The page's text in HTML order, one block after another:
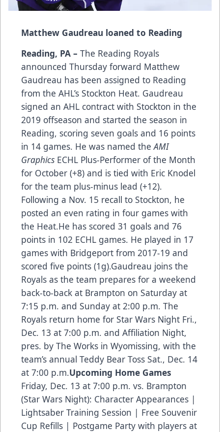
Matthew Gaudreau loaned to Reading
Reading, PA – The Reading Royals
announced Thursday forward Matthew
Gaudreau has been assigned to Reading
from the AHL’s Stockton Heat. Gaudreau
signed an AHL contract with Stockton in the
2019 offseason and started the season in
Reading, scoring seven goals and 16 points
in 14 games. He was named theAMI
Graphics ECHL Plus-Performer of the Month
for October (+8) and is tied with Eric Knodel
for the team plus-minus lead (+12).
Following a Nov. 15 recall to Stockton, he
posted an even rating in four games with
the Heat.He has scored 31 goals and 76
points in 102 ECHL games. He played in 17
games with Bridgeport from 2017-19 and
scored five points (1g).Gaudreau joins the
Royals as the team prepares for a weekend
back-to-back at Brampton on Saturday at
7:15 p.m. and Sunday at 2:00 p.m. The
Royals return home for Star Wars Night Fri.,
Dec. 13 at 7:00 p.m. and Affiliation Night,
pres. by The Works in Wyomissing, with the
team’s annual Teddy Bear Toss Sat., Dec. 14
at 7:00 p.m.Upcoming Home Games
Friday, Dec. 13 at 7:00 p.m. vs. Brampton
(Star Wars Night): Character Appearances |
Lightsaber Training Session | Free Souvenir
Cup Refills | Postgame Party with players at